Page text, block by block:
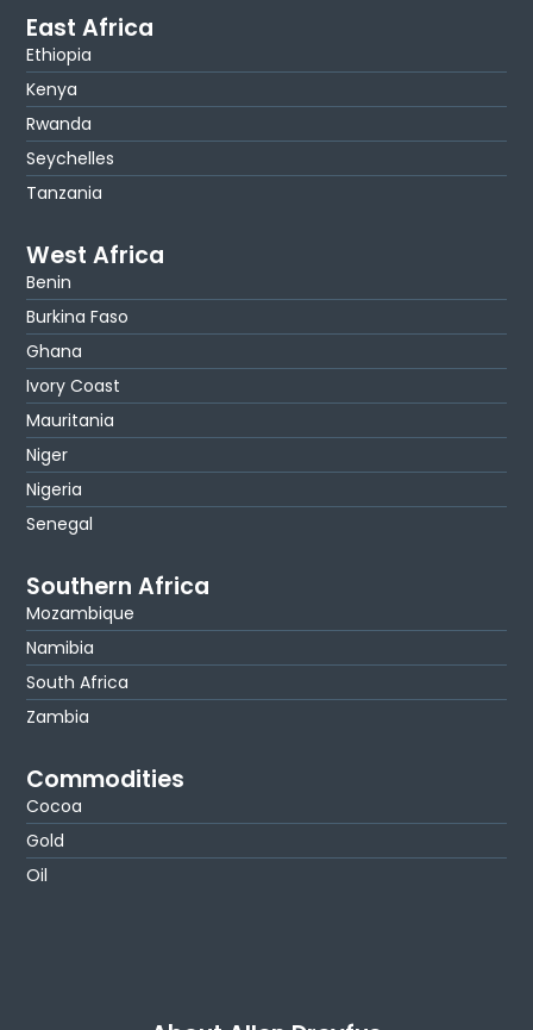
East Africa
Ethiopia
Kenya
Rwanda
Seychelles
Tanzania
West Africa
Benin
Burkina Faso
Ghana
Ivory Coast
Mauritania
Niger
Nigeria
Senegal
Southern Africa
Mozambique
Namibia
South Africa
Zambia
Commodities
Cocoa
Gold
Oil